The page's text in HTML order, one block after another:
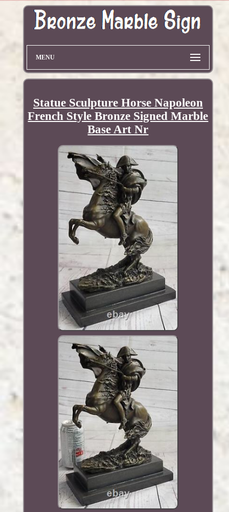
MENU
Statue Sculpture Horse Napoleon
French Style Bronze Signed Marble
Base Art Nr